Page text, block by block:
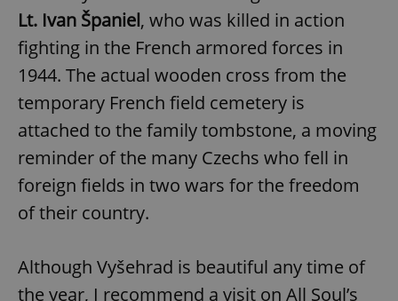
Lt. Ivan Španiel, who was killed in action
fighting in the French armored forces in
1944. The actual wooden cross from the
temporary French field cemetery is
attached to the family tombstone, a moving
reminder of the many Czechs who fell in
foreign fields in two wars for the freedom
of their country.
Although Vyšehrad is beautiful any time of
the year, I recommend a visit on All Soul’s